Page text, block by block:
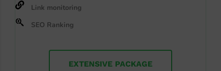
Link monitoring
SEO Ranking
EXTENSIVE PACKAGE